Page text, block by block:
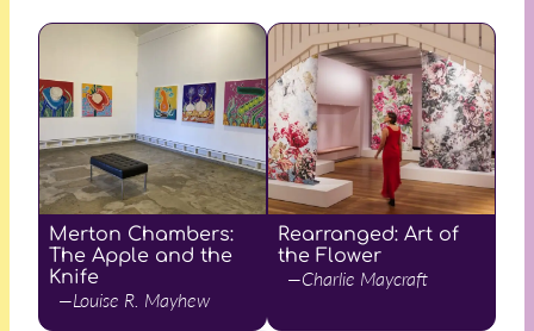
Merton Chambers:
The Apple and the
Knife
—Louise R. Mayhew
Rearranged: Art of
the Flower
—Charlie Maycraft